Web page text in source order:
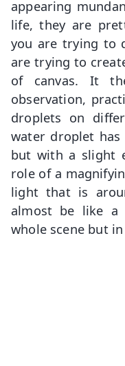
appearing
life, they are
you are trying to
are trying to
of canvas. It
observation,
droplets on
water droplet
but with a slight
role of a
light that is
almost be like a
whole scene but